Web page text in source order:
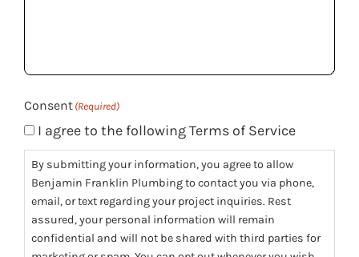
(Required)
Consent (Required)
I agree to the following Terms of Service
By submitting your information, you agree to allow
Benjamin Franklin Plumbing to contact you via phone,
email, or text regarding your project inquiries. Rest
assured, your personal information will remain
confidential and will not be shared with third parties for